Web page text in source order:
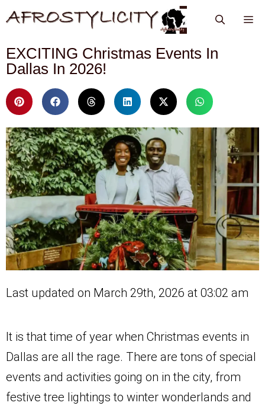
EXCITING Christmas Events In
Dallas In 2026!
Last updated on March 29th, 2026 at 03:02 am
It is that time of year when Christmas events in
Dallas are all the rage. There are tons of special
events and activities going on in the city, from
festive tree lightings to winter wonderlands and